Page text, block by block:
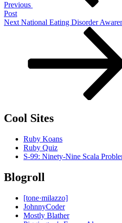
Previous
Post
Next
Next National Eating Disorder
Cool Sites
Ruby Koans
Ruby Quiz
S-99: Ninety-Nine Scala
Blogroll
[tone·milazzo]
JohnnyCoder
Mostly Blather